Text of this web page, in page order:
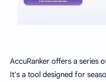
AccuRanker offers a series
It's a tool designed for